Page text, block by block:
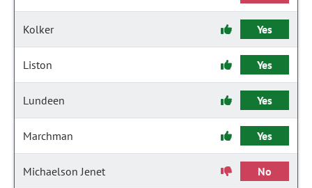
Kolker Yes
Liston Yes
Lundeen Yes
Marchman Yes
Michaelson Jenet No